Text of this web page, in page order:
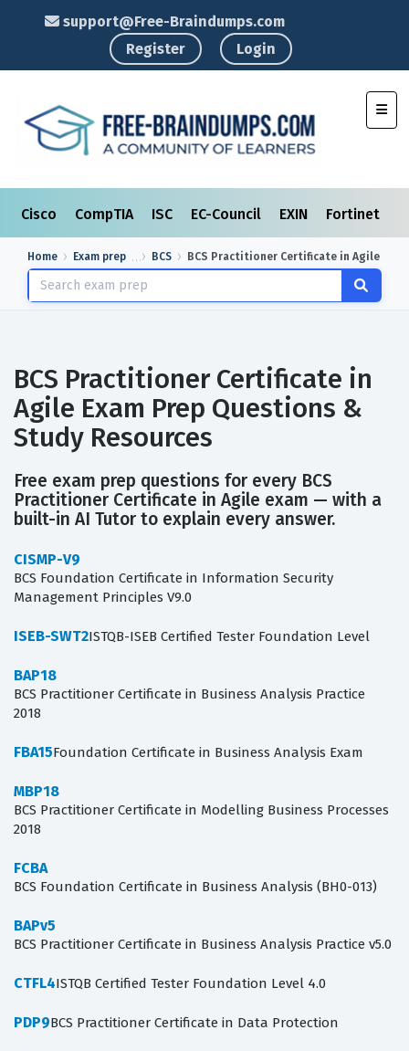
support@Free-Braindumps.com
Register
Login
Cisco CompTIA ISC EC-Council EXIN Fortinet
Home Exam prep BCS BCS Practitioner Certificate in Agile
BCS Practitioner Certificate in
Agile Exam Prep Questions &
Study Resources
Free exam prep questions for every BCS
Practitioner Certificate in Agile exam — with a
built-in AI Tutor to explain every answer.
CISMP-V9
BCS Foundation Certificate in Information Security
Management Principles V9.0
ISEB-SWT2ISTQB-ISEB Certified Tester Foundation Level
BAP18
BCS Practitioner Certificate in Business Analysis Practice
2018
FBA15Foundation Certificate in Business Analysis Exam
MBP18
BCS Practitioner Certificate in Modelling Business Processes
2018
FCBA
BCS Foundation Certificate in Business Analysis (BH0-013)
BAPv5
BCS Practitioner Certificate in Business Analysis Practice v5.0
CTFL4ISTQB Certified Tester Foundation Level 4.0
PDP9BCS Practitioner Certificate in Data Protection